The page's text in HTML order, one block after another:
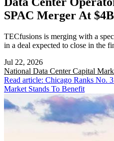
SPAC Merger At
TECfusions is merging with a
in a deal expected to close in the
Jul 22, 2026
National Data Center Capital
Read article: Chicago Ranks No.
Market Stands To Benefit